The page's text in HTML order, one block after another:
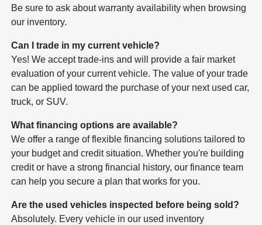
Be sure to ask about warranty availability when browsing
our inventory.
Can I trade in my current vehicle?
Yes! We accept trade-ins and will provide a fair market
evaluation of your current vehicle. The value of your trade
can be applied toward the purchase of your next used car,
truck, or SUV.
What financing options are available?
We offer a range of flexible financing solutions tailored to
your budget and credit situation. Whether you're building
credit or have a strong financial history, our finance team
can help you secure a plan that works for you.
Are the used vehicles inspected before being sold?
Absolutely. Every vehicle in our used inventory